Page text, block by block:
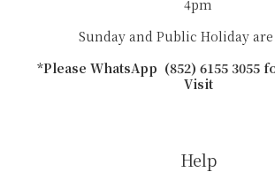
4pm
Sunday and Public Holiday
*Please WhatsApp (852) 6155 3055
Visit
Help